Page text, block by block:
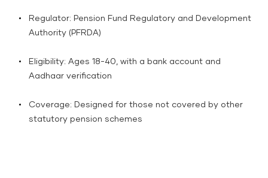
Regulator: Pension Fund Regulatory and Development
Authority (PFRDA)
​Eligibility: Ages 18-40, with a bank account and
Aadhaar verification​
Coverage: Designed for those not covered by other
statutory pension schemes